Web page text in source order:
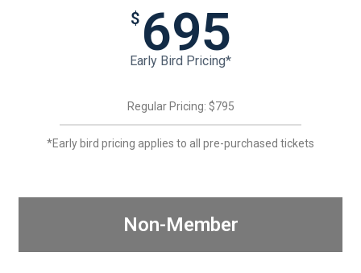
$ 695
Early Bird Pricing*
Regular Pricing: $795
*Early bird pricing applies to all pre-purchased tickets
Non-Member